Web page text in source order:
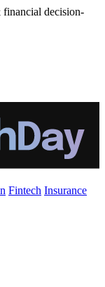
decision-
Fintech Insurance